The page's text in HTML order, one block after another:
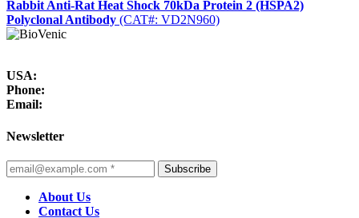
Rabbit Anti-Rat Heat Shock 70kDa Protein 2 (HSPA2)
Polyclonal Antibody (CAT#: VD2N960)
USA:
Phone:
Email:
Newsletter
Subscribe
About Us
Contact Us